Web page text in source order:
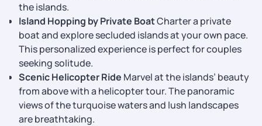
the islands.
Island Hopping by Private BoatCharter a private
boat and explore secluded islands at your own pace.
This personalized experience is perfect for couples
seeking solitude.
Scenic Helicopter Ride Marvel at the islands’ beauty
from above with a helicopter tour. The panoramic
views of the turquoise waters and lush landscapes
are breathtaking.